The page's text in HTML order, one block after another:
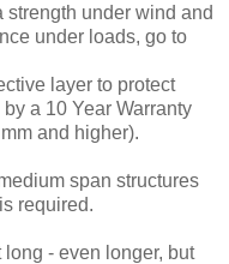
strength under wind and
under loads, go to
layer to protect
a 10 Year Warranty
and higher).
span structures
required.
- even longer, but